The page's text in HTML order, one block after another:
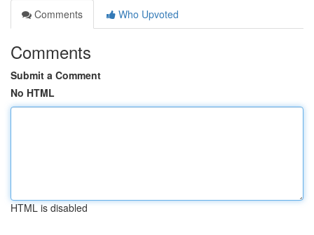
Comments
Who Upvoted
Comments
Submit a Comment
No HTML
HTML is disabled